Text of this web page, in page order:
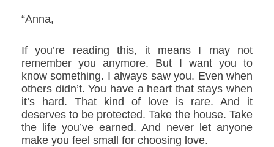
“Anna,
If you’re reading this, it means I may not
remember you anymore. But I want you to
know something. I always saw you. Even when
others didn’t. You have a heart that stays when
it’s hard. That kind of love is rare. And it
deserves to be protected. Take the house. Take
the life you’ve earned. And never let anyone
make you feel small for choosing love.